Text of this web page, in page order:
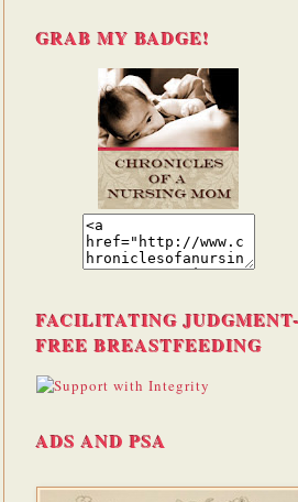
GRAB MY BADGE!
FACILITATING JUDGMENT-
FREE BREASTFEEDING
ADS AND PSA